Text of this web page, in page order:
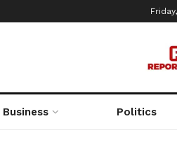
Business Politics